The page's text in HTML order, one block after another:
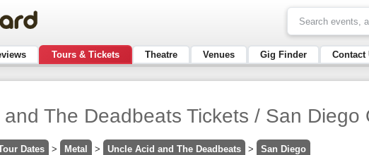
Tours & Tickets Theatre Venues Gig Finder Contact
and The Deadbeats Tickets / San
Dates > Metal > Uncle Acid and The Deadbeats > San Diego